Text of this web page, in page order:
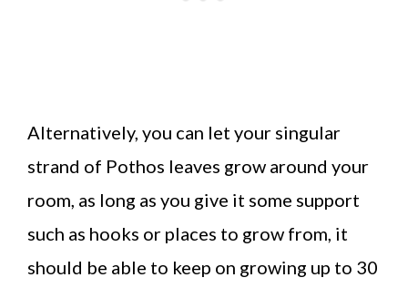
Alternatively, you can let your singular
strand of Pothos leaves grow around your
room, as long as you give it some support
such as hooks or places to grow from, it
should be able to keep on growing up to 30